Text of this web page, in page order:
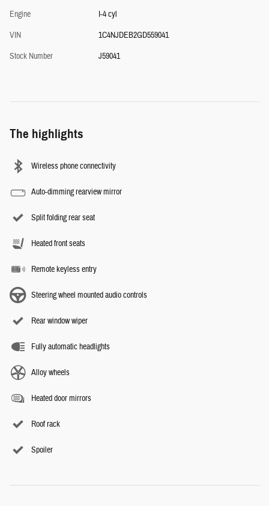
Engine
I-4 cyl
VIN
1C4NJDEB2GD559041
Stock Number
J59041
The highlights
Wireless phone connectivity
Auto-dimming rearview mirror
Split folding rear seat
Heated front seats
Remote keyless entry
Steering wheel mounted audio controls
Rear window wiper
Fully automatic headlights
Alloy wheels
Heated door mirrors
Roof rack
Spoiler